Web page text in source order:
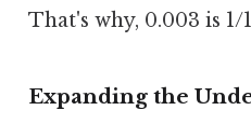
That's why, 0.003 is 1/
Expanding the